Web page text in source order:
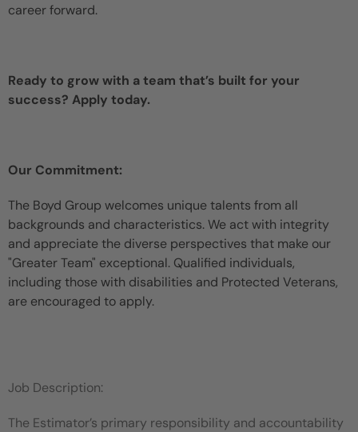
career forward.
Ready to grow with a team that’s built for your
success? Apply today.
Our Commitment:
The Boyd Group welcomes unique talents from all
backgrounds and characteristics. We act with integrity
and appreciate the diverse perspectives that make our
"Greater Team" exceptional. Qualified individuals,
including those with disabilities and Protected Veterans,
are encouraged to apply.
Job Description:
The Estimator’s primary responsibility and accountability